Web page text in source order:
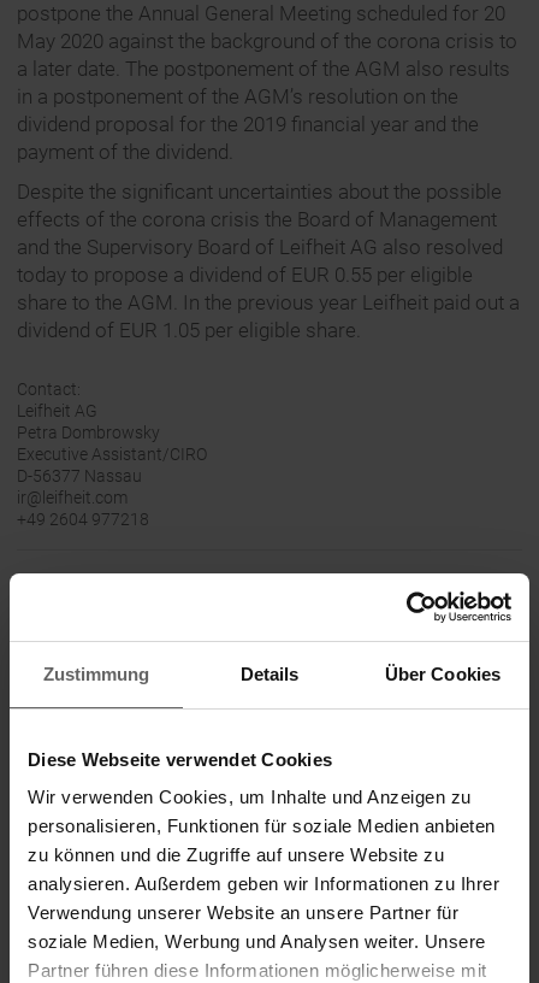
Zustimmung Details Über Cookies
Diese Webseite verwendet Cookies
Wir verwenden Cookies, um Inhalte und Anzeigen zu
personalisieren, Funktionen für soziale Medien anbieten
zu können und die Zugriffe auf unsere Website zu
analysieren. Außerdem geben wir Informationen zu Ihrer
Verwendung unserer Website an unsere Partner für
soziale Medien, Werbung und Analysen weiter. Unsere
Partner führen diese Informationen möglicherweise mit
postpone the Annual General Meeting scheduled for 20
May 2020 against the background of the corona crisis to
a later date. The postponement of the AGM also results
in a postponement of the AGM’s resolution on the
dividend proposal for the 2019 financial year and the
payment of the dividend.
Despite the significant uncertainties about the possible
effects of the corona crisis the Board of Management
and the Supervisory Board of Leifheit AG also resolved
today to propose a dividend of EUR 0.55 per eligible
share to the AGM. In the previous year Leifheit paid out a
dividend of EUR 1.05 per eligible share.
Contact:
Leifheit AG
Petra Dombrowsky
Executive Assistant/CIRO
D-56377 Nassau
ir@leifheit.com
+49 2604 977218
Services include Regulatory Announcements,
Financial/Corporate News and Press Releases.
Archive at www.dgap.de
Language: English
Company: Leifheit Aktiengesellschaft
Leifheitstraße 1
56377 Nassau
Germany